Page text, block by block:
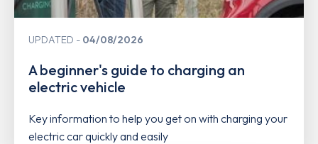
UPDATED 04/08/2026
A beginner's guide to charging an
electric vehicle
Key information to help you get on with charging your
electric car quickly and easily